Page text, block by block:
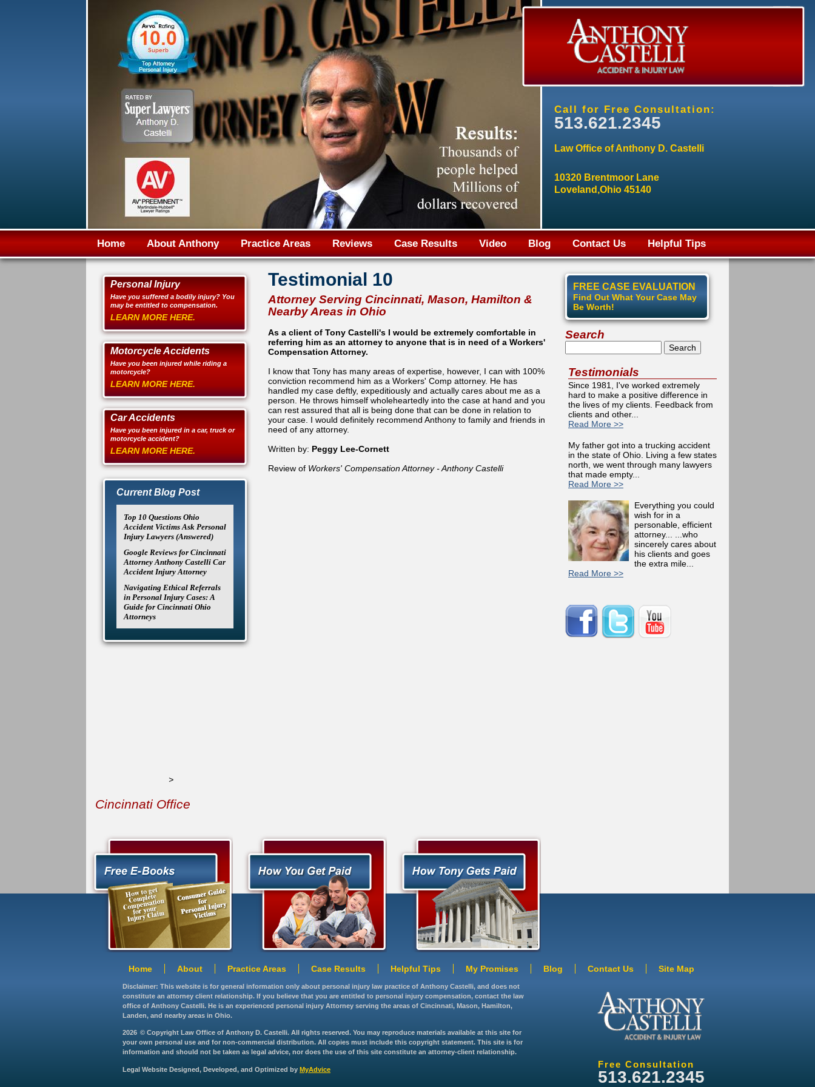
Jump to navigation
Call for Free Consultation:
513.621.2345
Law Office of Anthony D. Castelli
10320 Brentmoor Lane
Loveland,Ohio 45140
Home About Anthony Practice Areas Reviews Case Results Video Blog Contact Us Helpful Tips
Personal Injury
Have you suffered a bodily injury? You
may be entitled to compensation.
LEARN MORE HERE.
Motorcycle Accidents
Have you been injured while riding a
motorcycle?
LEARN MORE HERE.
Car Accidents
Have you been injured in a car, truck or
motorcycle accident?
LEARN MORE HERE.
Current Blog Post
Top 10 Questions Ohio
Accident Victims Ask Personal
Injury Lawyers (Answered)
Google Reviews for Cincinnati
Attorney Anthony Castelli Car
Accident Injury Attorney
Navigating Ethical Referrals
in Personal Injury Cases: A
Guide for Cincinnati Ohio
Attorneys
>
Cincinnati Office
Testimonial 10
Attorney Serving Cincinnati, Mason, Hamilton &
Nearby Areas in Ohio
As a client of Tony Castelli's I would be extremely comfortable in
referring him as an attorney to anyone that is in need of a Workers'
Compensation Attorney.
I know that Tony has many areas of expertise, however, I can with 100%
conviction recommend him as a Workers' Comp attorney. He has
handled my case deftly, expeditiously and actually cares about me as a
person. He throws himself wholeheartedly into the case at hand and you
can rest assured that all is being done that can be done in relation to
your case. I would definitely recommend Anthony to family and friends in
need of any attorney.
Written by: Peggy Lee-Cornett
Review of Workers' Compensation Attorney - Anthony Castelli
FREE CASE EVALUATION
Find Out What Your Case May
Be Worth!
Search
Testimonials
Since 1981, I've worked extremely
hard to make a positive difference in
the lives of my clients. Feedback from
clients and other...
Read More >>
My father got into a trucking accident
in the state of Ohio. Living a few states
north, we went through many lawyers
that made empty...
Read More >>
Everything you could
wish for in a
personable, efficient
attorney... ...who
sincerely cares about
his clients and goes
the extra mile...
Read More >>
Home About Practice Areas Case Results Helpful Tips My Promises Blog Contact Us Site Map
Disclaimer: This website is for general information only about personal injury law practice of Anthony Castelli, and does not
constitute an attorney client relationship. If you believe that you are entitled to personal injury compensation, contact the law
office of Anthony Castelli. He is an experienced personal injury Attorney serving the areas of Cincinnati, Mason, Hamilton,
Landen, and nearby areas in Ohio.
2026 © Copyright Law Office of Anthony D. Castelli. All rights reserved. You may reproduce materials available at this site for
your own personal use and for non-commercial distribution. All copies must include this copyright statement. This site is for
information and should not be taken as legal advice, nor does the use of this site constitute an attorney-client relationship.
Legal Website Designed, Developed, and Optimized by MyAdvice Free Consultation
513.621.2345